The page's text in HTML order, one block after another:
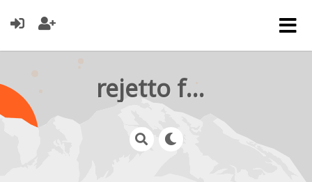
rejetto forum